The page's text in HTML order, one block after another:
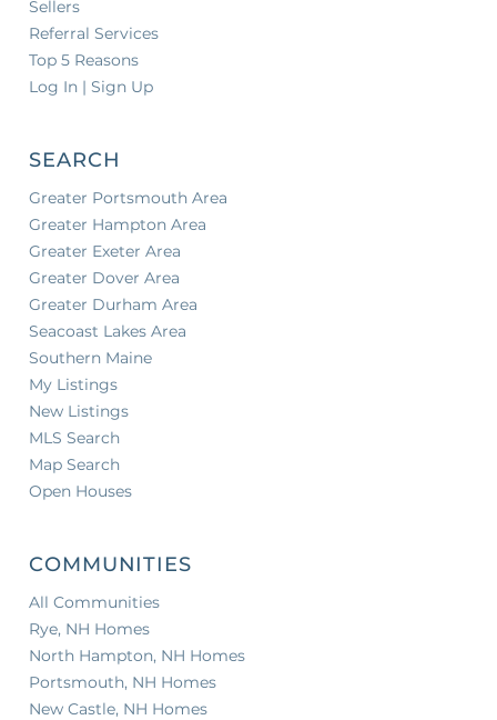
Sellers
Referral Services
Top 5 Reasons
Log In | Sign Up
SEARCH
Greater Portsmouth Area
Greater Hampton Area
Greater Exeter Area
Greater Dover Area
Greater Durham Area
Seacoast Lakes Area
Southern Maine
My Listings
New Listings
MLS Search
Map Search
Open Houses
COMMUNITIES
All Communities
Rye, NH Homes
North Hampton, NH Homes
Portsmouth, NH Homes
New Castle, NH Homes